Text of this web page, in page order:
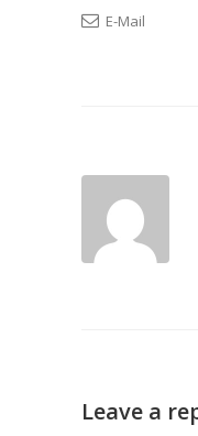
E-Mail
Leave a